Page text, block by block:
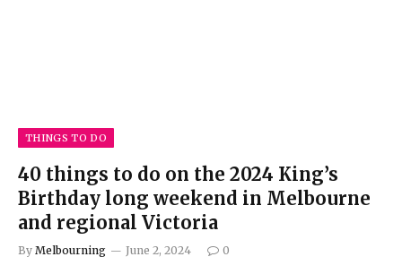
THINGS TO DO
40 things to do on the 2024 King’s
Birthday long weekend in Melbourne
and regional Victoria
By Melbourning June 2, 2024 0